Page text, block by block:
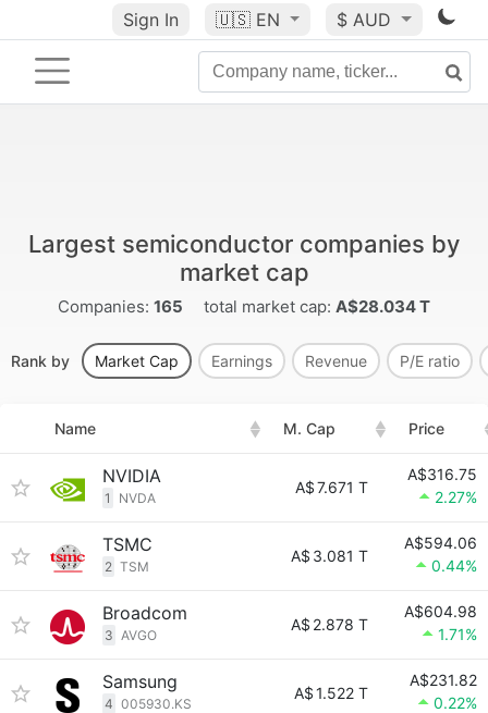
Sign In 🇺🇸 EN $ AUD
Largest semiconductor companies by
market cap
Companies: 165 total market cap: A$28.034 T
Rank by Market Cap Earnings Revenue P/E ratio
Name M. Cap Price
NVIDIA
1 NVDA
A$7.671 T
A$316.75
2.27%
TSMC
2 TSM
A$ 3.081 T
A$594.06
0.44%
Broadcom
3 AVGO
A$ 2.878 T
A$604.98
1.71%
Samsung
4 005930.KS
A$1.522 T
A$231.82
0.22%